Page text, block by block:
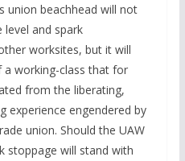
union beachhead will not
level and spark
worksites, but it will
working-class that for
from the liberating,
experience engendered by
union. Should the UAW
stoppage will stand with